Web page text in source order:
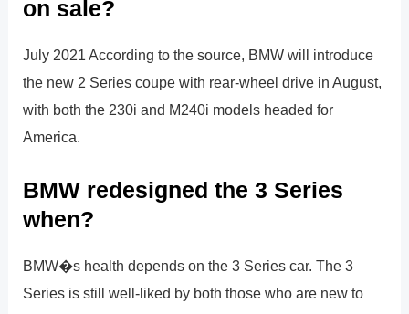
on sale?
July 2021 According to the source, BMW will introduce
the new 2 Series coupe with rear-wheel drive in August,
with both the 230i and M240i models headed for
America.
BMW redesigned the 3 Series
when?
BMW�s health depends on the 3 Series car. The 3
Series is still well-liked by both those who are new to